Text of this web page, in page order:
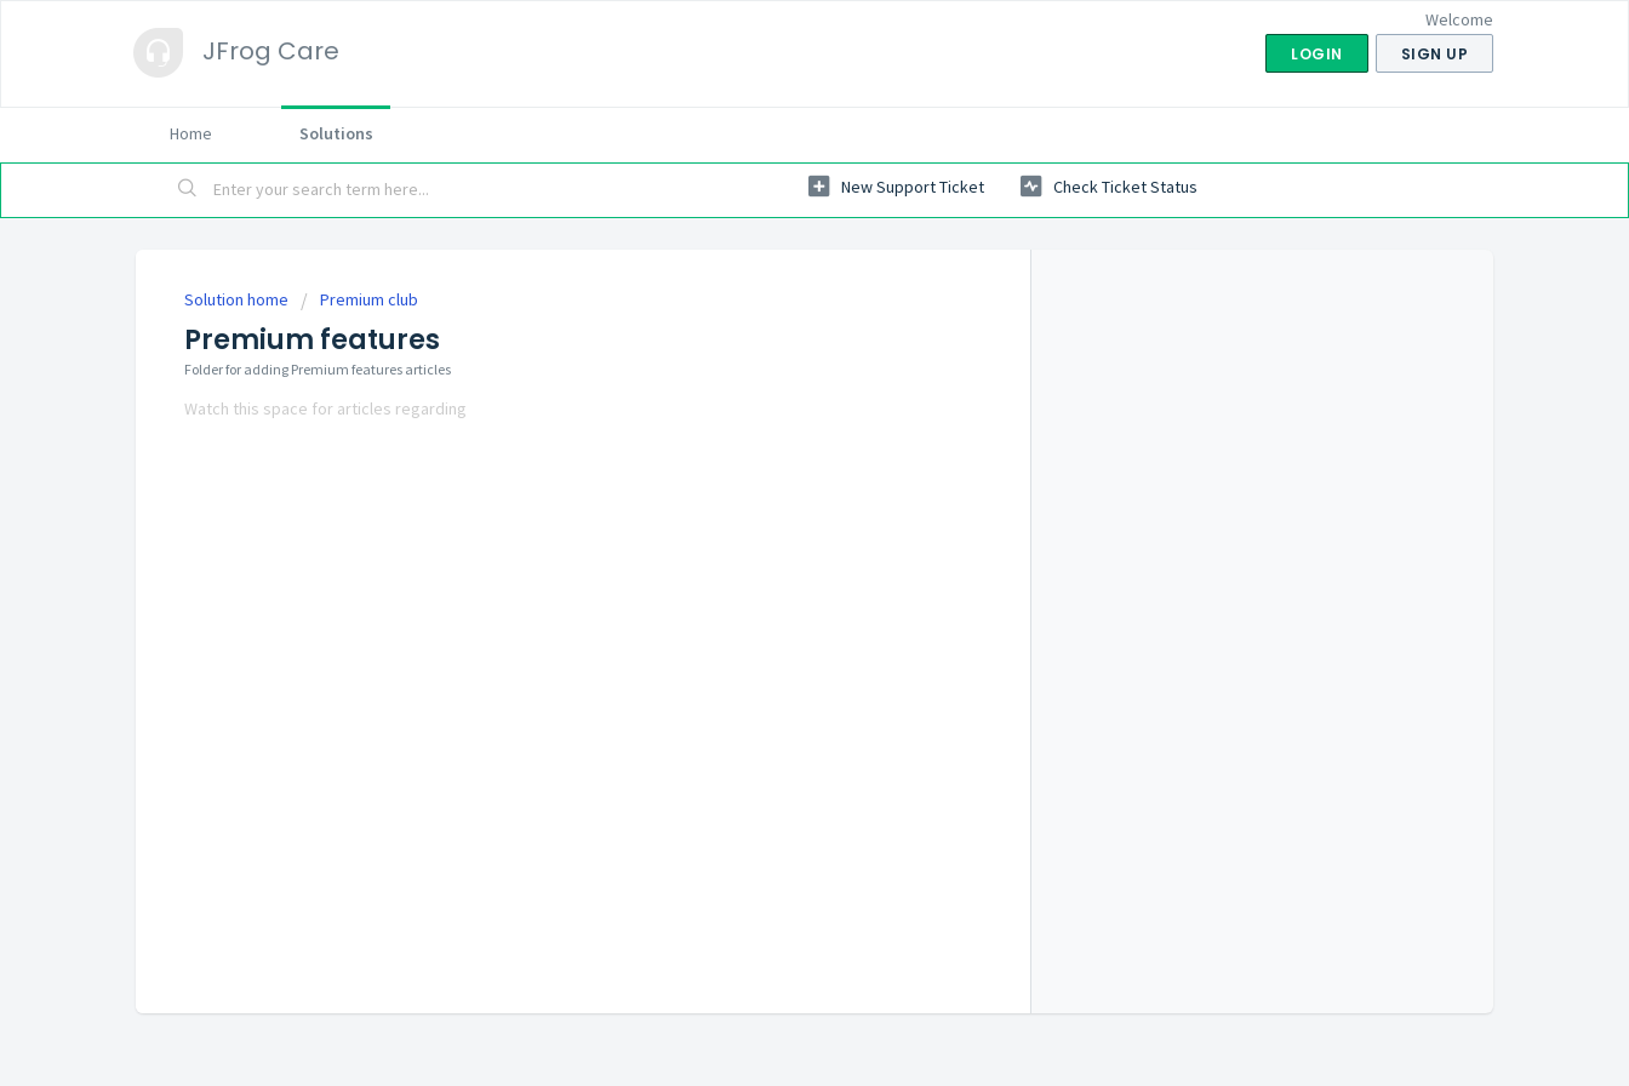
JFrog Care
Welcome
LOGIN SIGN UP
Home Solutions
New Support Ticket Check Ticket Status
Solution home Premium club
Premium features
Folder for adding Premium features articles
Watch this space for articles regarding